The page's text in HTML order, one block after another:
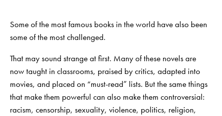
Some of the most famous books in the world have also been
some of the most challenged.
That may sound strange at first. Many of these novels are
now taught in classrooms, praised by critics, adapted into
movies, and placed on “must-read” lists. But the same things
that make them powerful can also make them controversial:
racism, censorship, sexuality, violence, politics, religion,